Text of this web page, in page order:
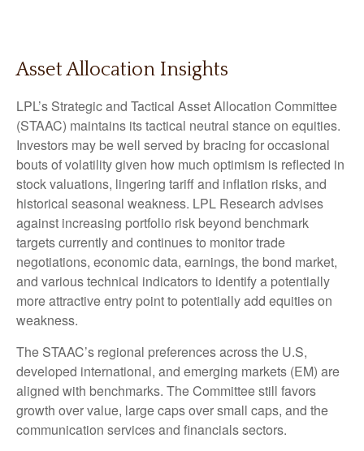
Asset Allocation Insights
LPL’s Strategic and Tactical Asset Allocation Committee
(STAAC) maintains its tactical neutral stance on equities.
Investors may be well served by bracing for occasional
bouts of volatility given how much optimism is reflected in
stock valuations, lingering tariff and inflation risks, and
historical seasonal weakness. LPL Research advises
against increasing portfolio risk beyond benchmark
targets currently and continues to monitor trade
negotiations, economic data, earnings, the bond market,
and various technical indicators to identify a potentially
more attractive entry point to potentially add equities on
weakness.
The STAAC’s regional preferences across the U.S,
developed international, and emerging markets (EM) are
aligned with benchmarks. The Committee still favors
growth over value, large caps over small caps, and the
communication services and financials sectors.